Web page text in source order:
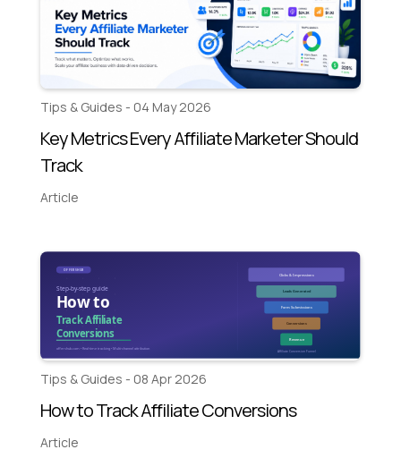
Tips & Guides - 04 May 2026
Key Metrics Every Affiliate Marketer Should
Track
Article
Tips & Guides - 08 Apr 2026
How to Track Affiliate Conversions
Article